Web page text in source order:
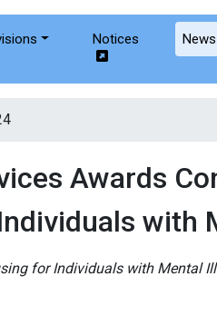
Notices News
Awards
with
for Individuals with Mental